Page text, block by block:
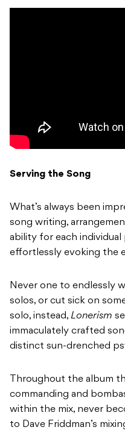
Serving the Song
What’s always been
song writing,
ability for each
effortlessly evoking the
Never one to endlessly
solos, or cut sick on
solo, instead, Lonerism
immaculately crafted
distinct sun-drenched
Throughout the album
commanding and
within the mix, never
to Dave Friddman’s